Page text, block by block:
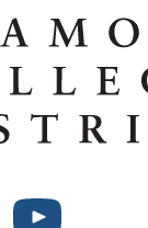
YouTube